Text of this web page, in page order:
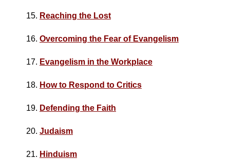
15. Reaching the Lost
16. Overcoming the Fear of Evangelism
17. Evangelism in the Workplace
18. How to Respond to Critics
19. Defending the Faith
20. Judaism
21. Hinduism